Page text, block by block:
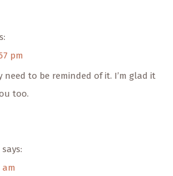
pm
need to be reminded of it. I’m glad it
too.
says:
am